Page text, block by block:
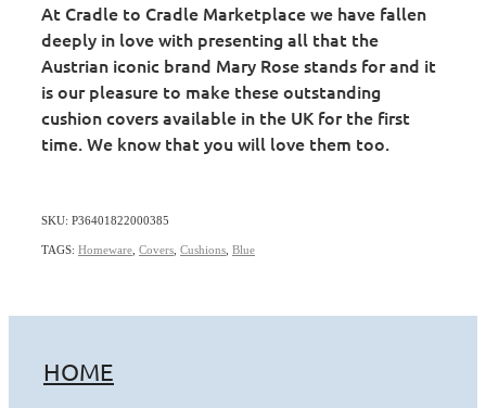
At Cradle to Cradle Marketplace we have fallen
deeply in love with presenting all that the
Austrian iconic brand Mary Rose stands for and it
is our pleasure to make these outstanding
cushion covers available in the UK for the first
time. We know that you will love them too.
SKU: P36401822000385
TAGS: Homeware Covers Cushions Blue
HOME